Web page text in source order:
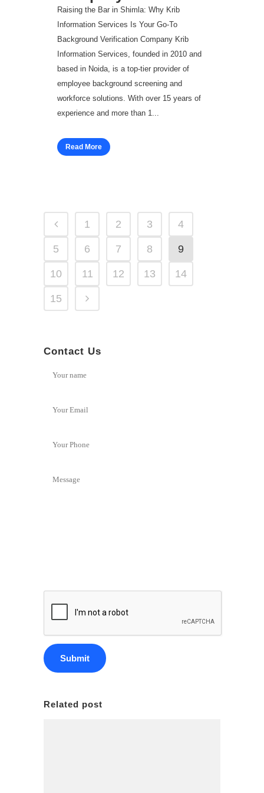
Raising the Bar in Shimla: Why Krib
Information Services Is Your Go‑To
Background Verification Company Krib
Information Services, founded in 2010 and
based in Noida, is a top-tier provider of
employee background screening and
workforce solutions. With over 15 years of
experience and more than 1...
Read More
1 2 3 4
5 6 7 8 9
10 11 12 13 14
15
Contact Us
Related post